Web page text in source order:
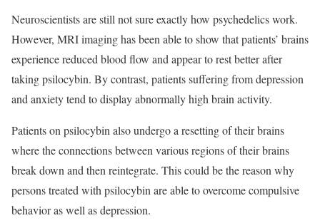
Neuroscientists are still not sure exactly how psychedelics work.
However, MRI imaging has been able to show that patients’ brains
experience reduced blood flow and appear to rest better after
taking psilocybin. By contrast, patients suffering from depression
and anxiety tend to display abnormally high brain activity.
Patients on psilocybin also undergo a resetting of their brains
where the connections between various regions of their brains
break down and then reintegrate. This could be the reason why
persons treated with psilocybin are able to overcome compulsive
behavior as well as depression.